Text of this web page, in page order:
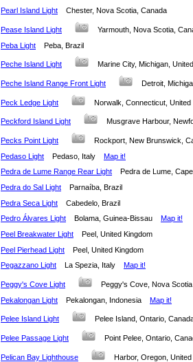
Pearl Island Light
Chester, Nova Scotia, Canada
Pease Island Light
Yarmouth, Nova Scotia,
Peba Light
Peba, Brazil
Peche Island Light Marine City, Michigan,
Peche Island Range Front Light Detroit,
Peck Ledge Light Norwalk, Connecticut,
Peckford Island Light Musgrave Harbour,
Pecks Point Light
Rockport, New Brunswick,
Pedaso Light
Pedaso, Italy Map it!
Pedra de Lume Range Rear Light
Pedra de Lume,
Pedra do Sal Light
Parnaíba, Brazil
Pedra Seca Light
Cabedelo, Brazil
Pedro Álvares Light
Bolama, Guinea-Bissau Map it!
Peel Breakwater Light
Peel, United Kingdom
Peel Pierhead Light
Peel, United Kingdom
Pegazzano Light
La Spezia, Italy Map it!
Peggy's Cove Light
Peggy's Cove, Nova
Pekalongan Light
Pekalongan, Indonesia Map it!
Pelee Island Light Pelee Island, Ontario,
Pelee Passage Light Point Pelee, Ontario,
Pelican Bay Lighthouse
Harbor, Oregon,